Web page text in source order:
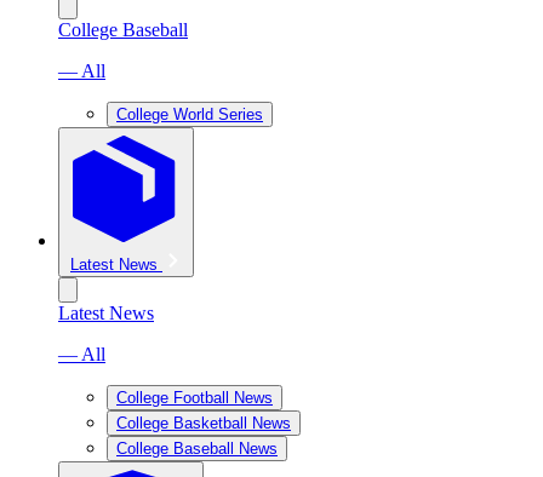
College Baseball
— All
College World Series
Latest News
Latest News
— All
College Football News
College Basketball News
College Baseball News